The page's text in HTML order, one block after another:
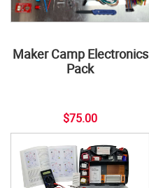
Maker Camp Electronics
Pack
$75.00